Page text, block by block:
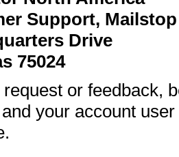
Support, Mailstop
Drive
75024
or feedback,
your account